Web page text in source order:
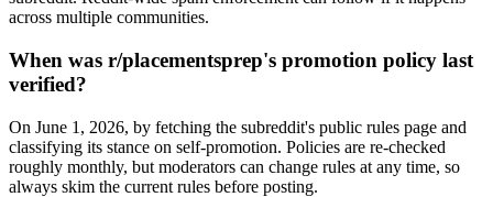
across multiple communities.
When was r/placementsprep's promotion policy last
verified?
On June 1, 2026, by fetching the subreddit's public rules page and
classifying its stance on self-promotion. Policies are re-checked
roughly monthly, but moderators can change rules at any time, so
always skim the current rules before posting.